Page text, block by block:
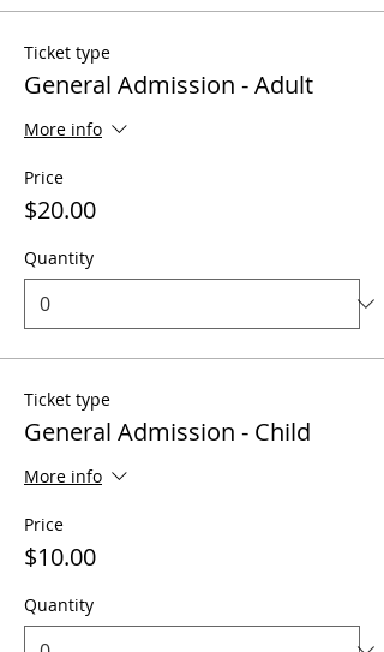
Ticket type
General Admission - Adult
More info
Price
$20.00
Quantity
Ticket type
General Admission - Child
More info
Price
$10.00
Quantity